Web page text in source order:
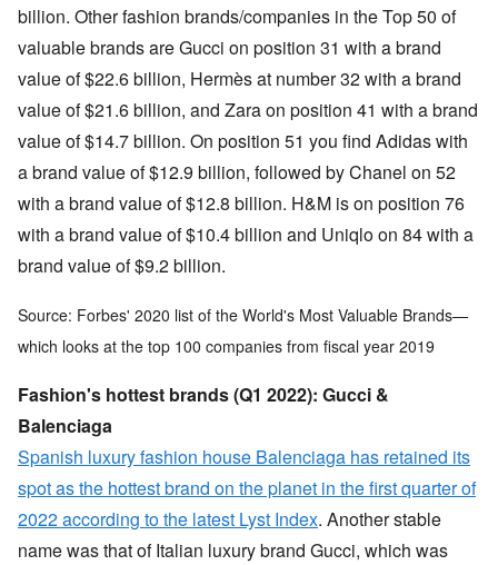
billion. Other fashion brands/companies in the Top 50 of
valuable brands are Gucci on position 31 with a brand
value of $22.6 billion, Hermès at number 32 with a brand
value of $21.6 billion, and Zara on position 41 with a brand
value of $14.7 billion. On position 51 you find Adidas with
a brand value of $12.9 billion, followed by Chanel on 52
with a brand value of $12.8 billion. H&M is on position 76
with a brand value of $10.4 billion and Uniqlo on 84 with a
brand value of $9.2 billion.
Source: Forbes' 2020 list of the World's Most Valuable Brands—
which looks at the top 100 companies from fiscal year 2019
Fashion's hottest brands (Q1 2022): Gucci &
Balenciaga
Spanish luxury fashion house Balenciaga has retained its
spot as the hottest brand on the planet in the first quarter of
2022 according to the latest Lyst Index. Another stable
name was that of Italian luxury brand Gucci, which was